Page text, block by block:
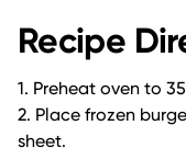
Recipe
1. Preheat oven to
2. Place frozen
sheet.